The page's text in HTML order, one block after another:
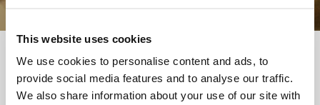
This website uses cookies
We use cookies to personalise content and ads, to
provide social media features and to analyse our traffic.
We also share information about your use of our site with
<<